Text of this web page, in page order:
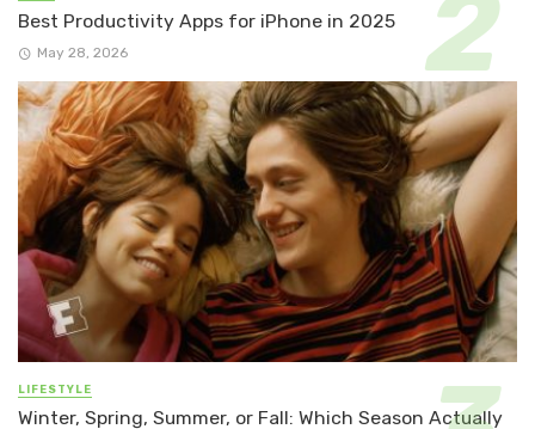
Best Productivity Apps for iPhone in 2025
May 28, 2026
LIFESTYLE
Winter, Spring, Summer, or Fall: Which Season Actually